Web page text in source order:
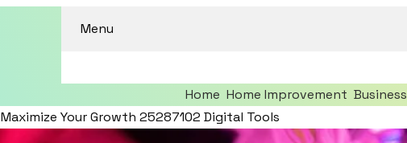
Menu
Home Home Improvement Business
Maximize Your Growth 25287102 Digital Tools